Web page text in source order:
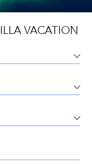
VACATION